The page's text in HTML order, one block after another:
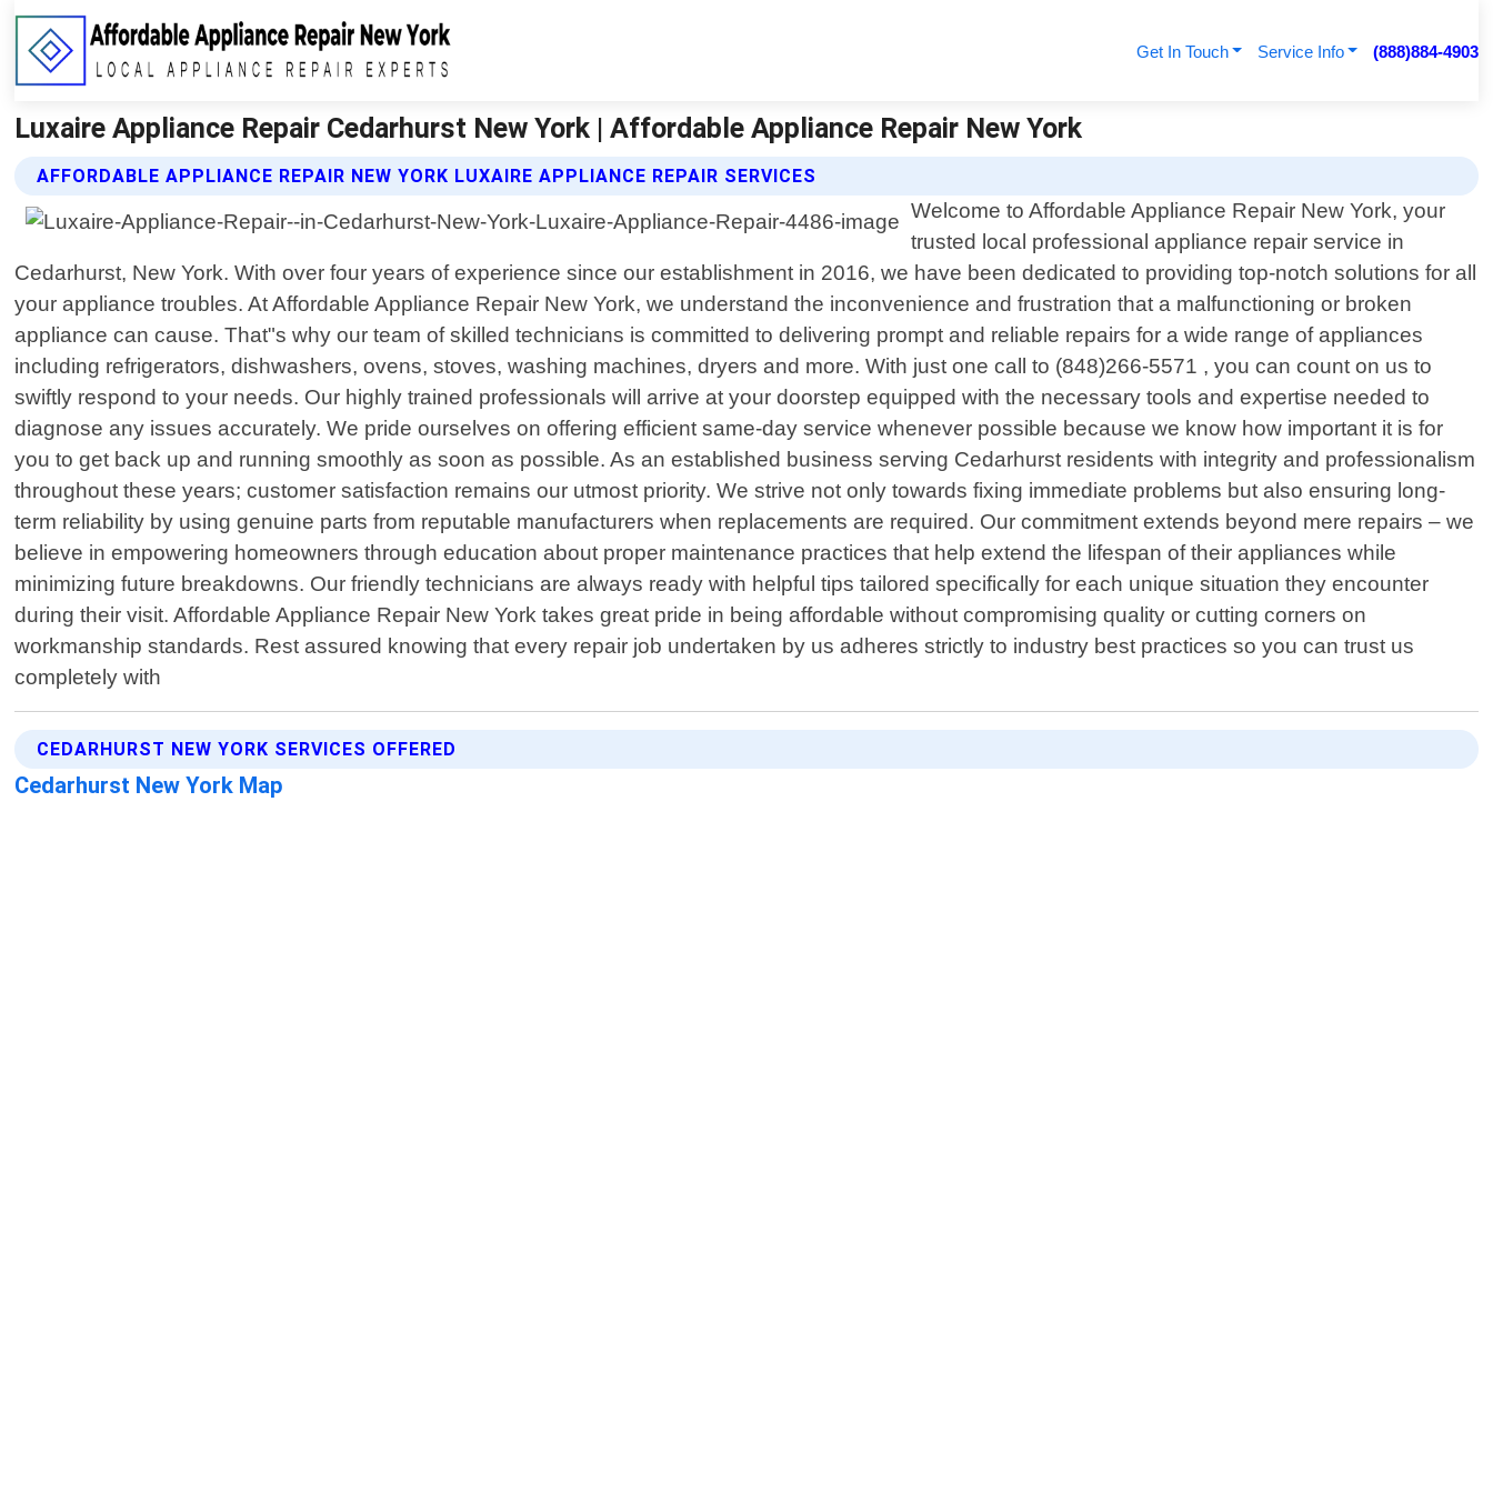
Get In Touch Service Info (888)884-4903
Luxaire Appliance Repair Cedarhurst New York | Affordable Appliance Repair New York
AFFORDABLE APPLIANCE REPAIR NEW YORK LUXAIRE APPLIANCE REPAIR SERVICES
Welcome to Affordable Appliance Repair New York, your
trusted local professional appliance repair service in
Cedarhurst, New York. With over four years of experience since our establishment in 2016, we have been dedicated to providing top-notch solutions for all
your appliance troubles. At Affordable Appliance Repair New York, we understand the inconvenience and frustration that a malfunctioning or broken
appliance can cause. That"s why our team of skilled technicians is committed to delivering prompt and reliable repairs for a wide range of appliances
including refrigerators, dishwashers, ovens, stoves, washing machines, dryers and more. With just one call to (848)266-5571 , you can count on us to
swiftly respond to your needs. Our highly trained professionals will arrive at your doorstep equipped with the necessary tools and expertise needed to
diagnose any issues accurately. We pride ourselves on offering efficient same-day service whenever possible because we know how important it is for
you to get back up and running smoothly as soon as possible. As an established business serving Cedarhurst residents with integrity and professionalism
throughout these years; customer satisfaction remains our utmost priority. We strive not only towards fixing immediate problems but also ensuring long-
term reliability by using genuine parts from reputable manufacturers when replacements are required. Our commitment extends beyond mere repairs – we
believe in empowering homeowners through education about proper maintenance practices that help extend the lifespan of their appliances while
minimizing future breakdowns. Our friendly technicians are always ready with helpful tips tailored specifically for each unique situation they encounter
during their visit. Affordable Appliance Repair New York takes great pride in being affordable without compromising quality or cutting corners on
workmanship standards. Rest assured knowing that every repair job undertaken by us adheres strictly to industry best practices so you can trust us
completely with
CEDARHURST NEW YORK SERVICES OFFERED
Cedarhurst New York Map